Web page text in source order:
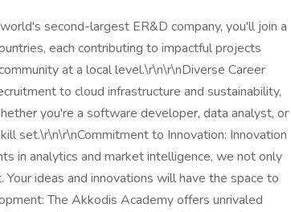
second-largest ER&D company, you'll join a
each contributing to impactful projects
at a local level.\r\n\r\nDiverse Career
to cloud infrastructure and sustainability,
you're a software developer, data analyst, or
set.\r\n\r\nCommitment to Innovation: Innovation
in analytics and market intelligence, we not only
ideas and innovations will have the space to
The Akkodis Academy offers unrivaled